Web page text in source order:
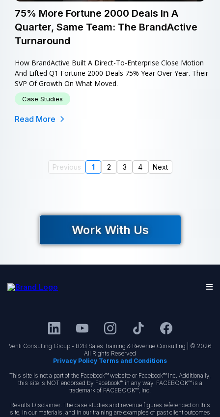
75% More Fortune 2000 Deals In A
Quarter, Same Team: The BrandActive
Turnaround
How BrandActive Built A Direct-To-Enterprise Close Motion
And Lifted Q1 Fortune 2000 Deals 75% Year Over Year. Their
SVP Of Growth On What Moved.
Case Studies
Read More
Previous 1 2 3 4 Next
Work With Us
Venli Consulting Group - B2B Sales Training & Revenue Consulting | © 2026
All Rights Reserved
Privacy Policy Terms and Conditions
This site is not a part of the Facebook™ website or Facebook™ Inc. Additionally,
this site is NOT endorsed by Facebook™ in any way. FACEBOOK™ is a
trademark of FACEBOOK™, Inc.
Results Disclaimer: The case studies and revenue figures referenced on this
site, in our materials, and in our training are examples of past client outcomes